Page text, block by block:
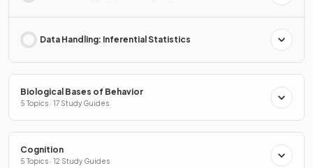
Data Handling: Inferential Statistics
Biological Bases of Behavior
5 Topics · 17 Study Guides
Cognition
5 Topics · 12 Study Guides